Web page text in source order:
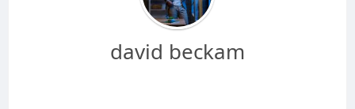
david beckam